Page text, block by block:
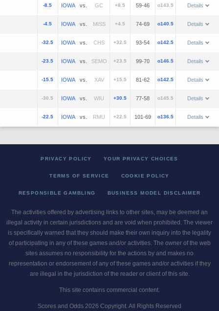
-8.5 vs. +8.5 59-46 o143.5 Details
-4.5 vs. +4.5 74-69 o140.5 Details
-32.5 vs. +32.5 93-54 o142.5 Details
-23.5 vs. +23.5 99-70 o146.5 Details
-15.5 vs. +15.5 81-62 o142.5 Details
-30.5 vs. +30.5 77-58 o145.5 Details
-22.5 vs. +22.5 101-69 o136.5 Details
PRIVACY POLICY YOUR PRIVACY CHOICES
TERMS OF SERVICE COOKIE POLICY
RESPONSIBLE GAMBLING BUSINESS MODEL DISCLAIMER
The activities offered by advertising links to other sites, may be deemed an
illegal activity in certain jurisdictions and are void when prohibited. The viewer
is specifically warned that they should make their own inquiry into the legality
of participating in any of these games and/or activities. The owner of the web
sites assumes no responsibility for the actions by and makes no
representation or endorsement of any of these games and/or activities if they
are illegal in the jurisdiction of the reader or client of this site.
This site contains commercial content.
Scores and Odds 2026 Copyright. All Rights Reserved